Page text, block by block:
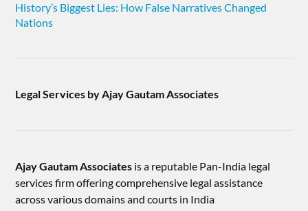
History’s Biggest Lies: How False Narratives Changed
Nations
Legal Services by Ajay Gautam Associates
Ajay Gautam Associates is a reputable Pan-India legal
services firm offering comprehensive legal assistance
across various domains and courts in India